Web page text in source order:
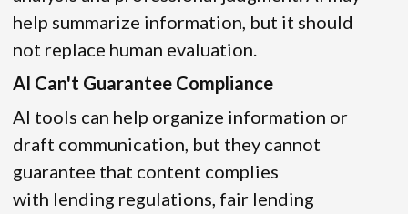
help summarize information, but it should
not replace human evaluation.
AI Can't Guarantee Compliance
AI tools can help organize information or
draft communication, but they cannot
guarantee that content complies
with lending regulations, fair lending